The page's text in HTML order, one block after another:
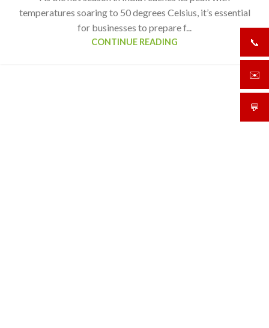
temperatures soaring to 50 degrees Celsius, it’s essential
for businesses to prepare f...
CONTINUE READING 📞
✉️
💬